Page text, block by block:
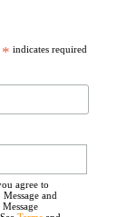
* indicates required
agree to
and